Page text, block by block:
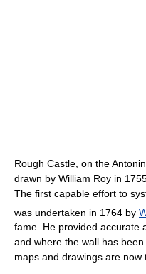
Rough Castle, on the
drawn by William Roy in
The first capable effort to
was undertaken in 1764 by
fame. He provided accurate
and where the wall has
maps and drawings are